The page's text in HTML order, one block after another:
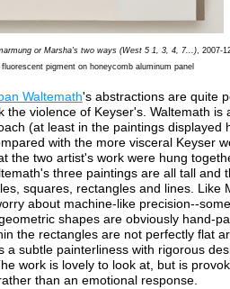
or Marsha's two ways (West 5 1, 3, 4, 7...), 2007-
pigment on honeycomb aluminum panel
Waltemath's abstractions are quite
the violence of Keyser's. Waltemath is
(at least in the paintings displayed
with the more visceral Keyser
the two artist's work were hung
three paintings are all tall and
squares, rectangles and lines. Like
about machine-like precision--
shapes are obviously hand-
the rectangles are not perfectly flat
a subtle painterliness with rigorous
work is lovely to look at, but is
than an emotional response.